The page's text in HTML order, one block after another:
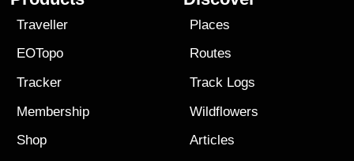
Traveller
EOTopo
Tracker
Membership
Shop
Places
Routes
Track Logs
Wildflowers
Articles